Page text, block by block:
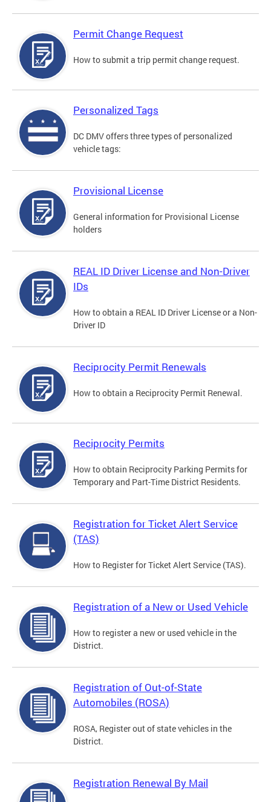
Permit Change Request
How to submit a trip permit change request.
Personalized Tags
DC DMV offers three types of personalized
vehicle tags:
Provisional License
General information for Provisional License
holders
REAL ID Driver License and Non-Driver
IDs
How to obtain a REAL ID Driver License or a Non-
Driver ID
Reciprocity Permit Renewals
How to obtain a Reciprocity Permit Renewal.
Reciprocity Permits
How to obtain Reciprocity Parking Permits for
Temporary and Part-Time District Residents.
Registration for Ticket Alert Service
(TAS)
How to Register for Ticket Alert Service (TAS).
Registration of a New or Used Vehicle
How to register a new or used vehicle in the
District.
Registration of Out-of-State
Automobiles (ROSA)
ROSA, Register out of state vehicles in the
District.
Registration Renewal By Mail